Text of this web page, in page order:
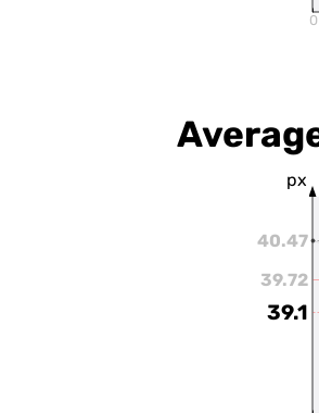
0
px
39.72
40.47
39.1